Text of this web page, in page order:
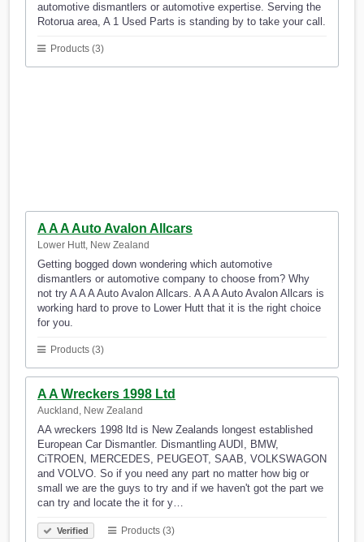
automotive dismantlers or automotive expertise. Serving the
Rotorua area, A 1 Used Parts is standing by to take your call.
Products (3)
A A A Auto Avalon Allcars
Lower Hutt, New Zealand
Getting bogged down wondering which automotive
dismantlers or automotive company to choose from? Why
not try A A A Auto Avalon Allcars. A A A Auto Avalon Allcars is
working hard to prove to Lower Hutt that it is the right choice
for you.
Products (3)
A A Wreckers 1998 Ltd
Auckland, New Zealand
AA wreckers 1998 ltd is New Zealands longest established
European Car Dismantler. Dismantling AUDI, BMW,
CiTROEN, MERCEDES, PEUGEOT, SAAB, VOLKSWAGON
and VOLVO. So if you need any part no matter how big or
small we are the guys to try and if we haven't got the part we
can try and locate the it for y…
Verified Products (3)